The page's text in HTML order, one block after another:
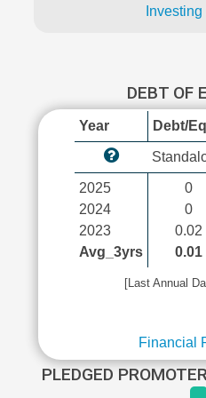
DEBT OF
Year Debt/
2025
2024
2023
Avg_3yrs
0
0
0.02
0.01
[Last Annual
Financial
PLEDGED